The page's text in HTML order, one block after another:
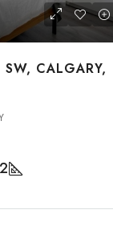
CALGARY,